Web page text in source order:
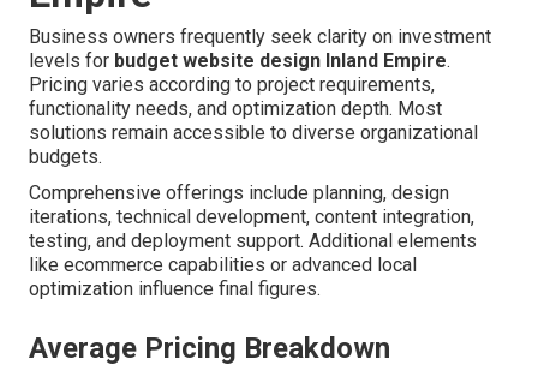
Business owners frequently seek clarity on investment
levels for budget website design Inland Empire.
Pricing varies according to project requirements,
functionality needs, and optimization depth. Most
solutions remain accessible to diverse organizational
budgets.
Comprehensive offerings include planning, design
iterations, technical development, content integration,
testing, and deployment support. Additional elements
like ecommerce capabilities or advanced local
optimization influence final figures.
Average Pricing Breakdown